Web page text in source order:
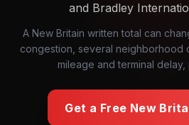
and Bradley
A New Britain written total can
congestion, several neighborhood
mileage and terminal
Get a Free New